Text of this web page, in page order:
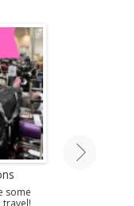
some